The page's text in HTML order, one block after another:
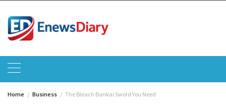
content
Home Business The Bleach Bankai Sword You Need